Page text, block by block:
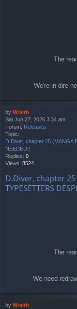
The
We're in dire
by Wraith
Sat Jun 27, 2026 3:34 am
Forum: Releases
Topic:
D.Diver, chapter 25 (MANGA
NEEDED!)
Replies: 0
Views: 8524
D.Diver, chapter 25
TYPESETTERS
The
We need
by Wraith